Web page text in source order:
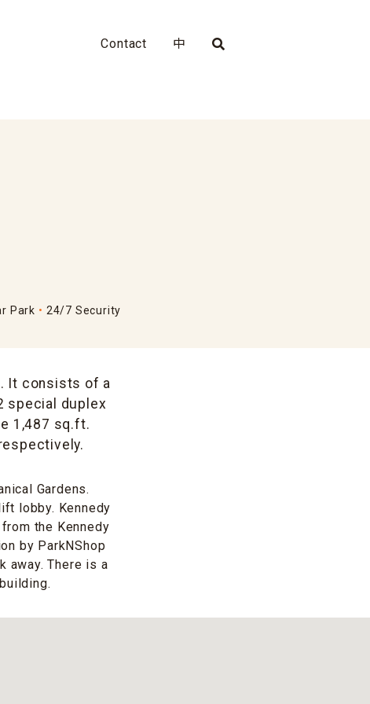
Contact 中
Park 24/7 Security
It consists of a
special duplex
1,487 sq.ft.
Gardens.
lobby. Kennedy
the Kennedy
by ParkNShop
away. There is a